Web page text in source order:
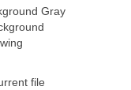
Gray
file